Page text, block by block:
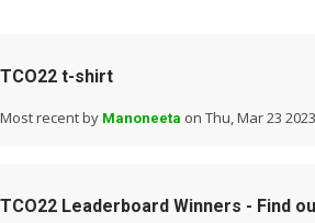
TCO22 t-shirt
Most recent by Manoneeta on Thu, Mar 23
TCO22 Leaderboard Winners - Find